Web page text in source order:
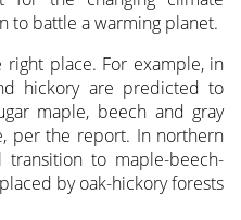
to battle a warming planet.
right place. For example, in
hickory are predicted to
maple, beech and gray
per the report. In northern
to maple-beech-
by oak-hickory forests